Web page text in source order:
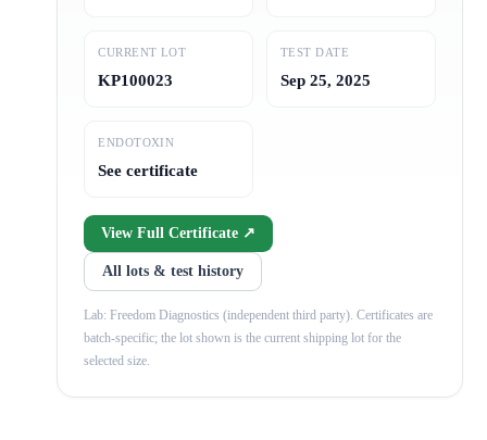
CURRENT LOT
KP100023
TEST DATE
Sep 25, 2025
ENDOTOXIN
See certificate
View Full Certificate ↗
All lots & test history
Lab: Freedom Diagnostics (independent third party). Certificates are
batch-specific; the lot shown is the current shipping lot for the
selected size.